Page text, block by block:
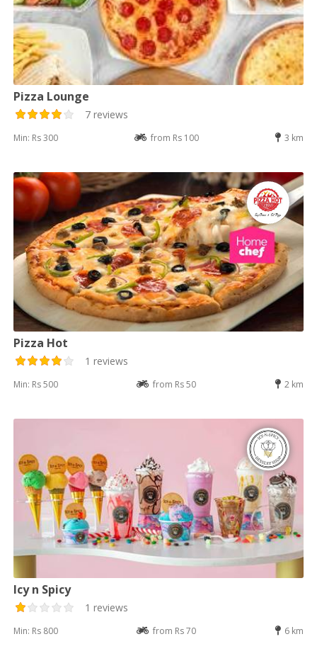
Pizza Lounge
7 reviews
Min: Rs 300 from Rs 100 3 km
Pizza Hot
1 reviews
Min: Rs 500 from Rs 50 2 km
Icy n Spicy
1 reviews
Min: Rs 800 from Rs 70 6 km